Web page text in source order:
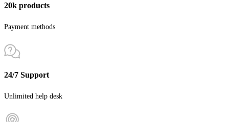
20k products
Payment methods
24/7 Support
Unlimited help desk